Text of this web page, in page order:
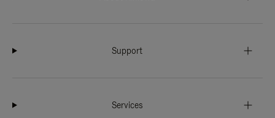
Support
Services